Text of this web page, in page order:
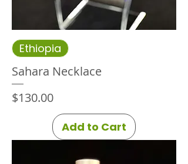
Ethiopia
Sahara Necklace
Price
$130.00
Add to Cart